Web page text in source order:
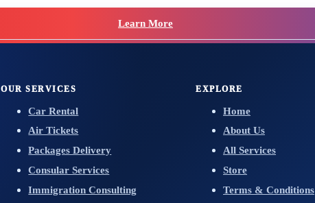
Learn More
OUR SERVICES
Car Rental
Air Tickets
Packages Delivery
Consular Services
Immigration Consulting
EXPLORE
Home
About Us
All Services
Store
Terms & Conditions